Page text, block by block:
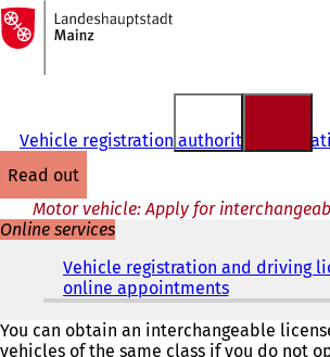
Jump to content
To
the
homepage
Vehicle registration authority
read out
Motor vehicle: Apply for
Online services
Vehicle registration and driving
online appointments(
o
p
e
You can obtain an interchangeable
vehicles of the same class if you do not